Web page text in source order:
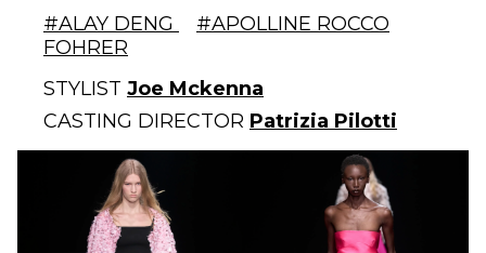
#ALAY DENG
#APOLLINE ROCCO
FOHRER
STYLIST Joe Mckenna
CASTING DIRECTOR Patrizia Pilotti